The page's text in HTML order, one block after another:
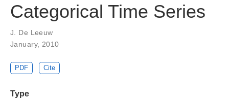
Categorical Time Series
J. De Leeuw
January, 2010
PDF Cite
Type